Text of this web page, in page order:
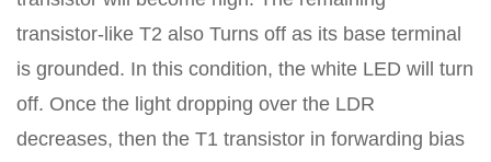
transistor-like T2 also Turns off as its base terminal
is grounded. In this condition, the white LED will turn
off. Once the light dropping over the LDR
decreases, then the T1 transistor in forwarding bias